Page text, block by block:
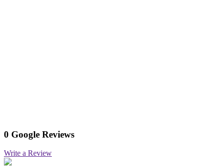
0 Google Reviews
Write a Review